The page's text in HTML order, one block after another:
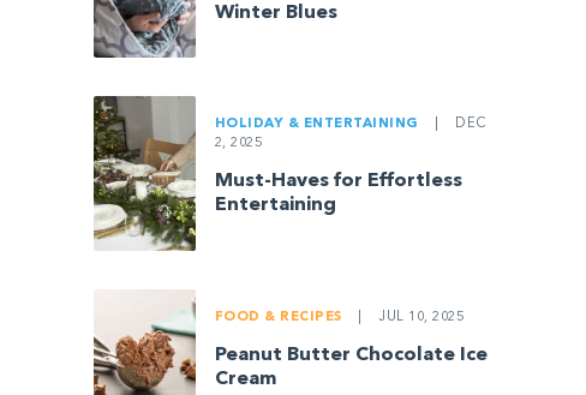
Winter Blues
HOLIDAY & ENTERTAINING
DEC
2, 2025
Must-Haves for Effortless
Entertaining
FOOD & RECIPES JUL 10, 2025
Peanut Butter Chocolate Ice
Cream